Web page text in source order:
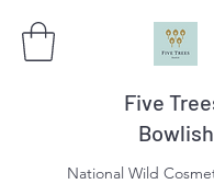
Five
Bowlish
National Wild